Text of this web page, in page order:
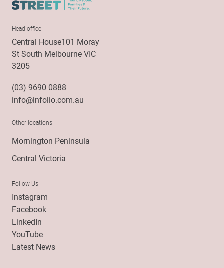
Head office
Central House101 Moray
St South Melbourne VIC
3205
(03) 9690 0888
info@infolio.com.au
Other locations
Mornington Peninsula
Central Victoria
Follow Us
Instagram
Facebook
LinkedIn
YouTube
Latest News